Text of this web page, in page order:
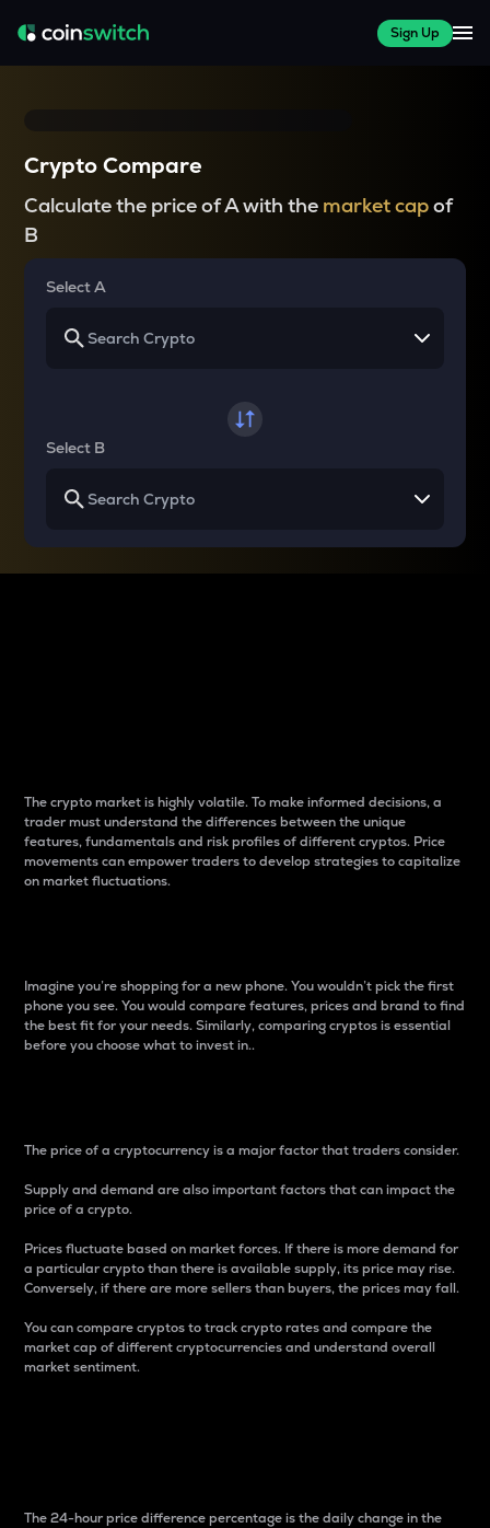
Sign Up
Crypto Compare
Calculate the price of A with the market capof
B
Select A
Select B
The crypto market is highly volatile. To make informed decisions, a
trader must understand the differences between the unique
features, fundamentals and risk profiles of different cryptos. Price
movements can empower traders to develop strategies to capitalize
on market fluctuations.
Imagine you’re shopping for a new phone. You wouldn’t pick the first
phone you see. You would compare features, prices and brand to find
the best fit for your needs. Similarly, comparing cryptos is essential
before you choose what to invest in..
The price of a cryptocurrency is a major factor that traders consider.
Supply and demand are also important factors that can impact the
price of a crypto.
Prices fluctuate based on market forces. If there is more demand for
a particular crypto than there is available supply, its price may rise.
Conversely, if there are more sellers than buyers, the prices may fall.
You can compare cryptos to track crypto rates and compare the
market cap of different cryptocurrencies and understand overall
market sentiment.
The 24-hour price difference percentage is the daily change in the